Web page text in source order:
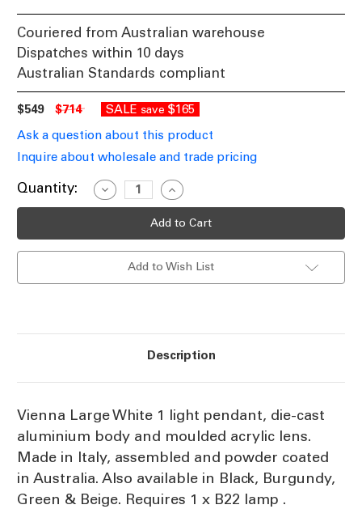
Couriered from Australian warehouse
Dispatches within 10 days
Australian Standards compliant
$549 $714 SALE save $165
Ask a question about this product
Inquire about wholesale and trade pricing
Current
Quantity:
Decrease
Quantity
of
Light
White
Increase
Quantity
of
Period
Light
White
Add to Wish List
Description
Vienna Large White 1 light pendant, die-cast
aluminium body and moulded acrylic lens.
Made in Italy, assembled and powder coated
in Australia. Also available in Black, Burgundy,
Green & Beige. Requires 1 x B22 lamp .